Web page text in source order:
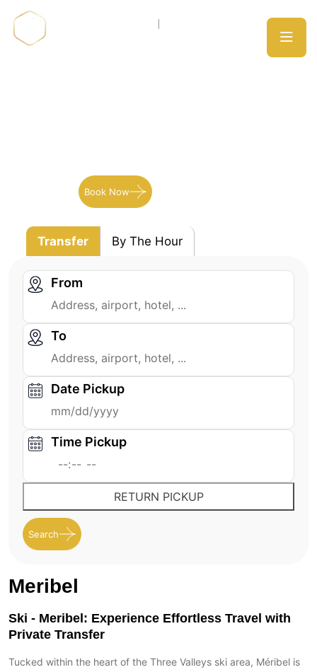
Book Now
Transfer By The Hour
From
To
Date Pickup
Time Pickup
RETURN PICKUP
Search
Meribel
Ski - Meribel: Experience Effortless Travel with
Private Transfer
Tucked within the heart of the Three Valleys ski area, Méribel is